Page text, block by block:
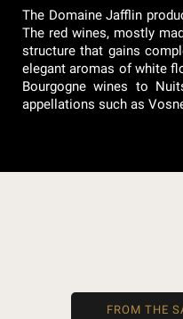
The Domaine Jafflin
The red wines, mostly
structure that gains
elegant aromas of white
Bourgogne wines to
appellations such as
FROM THE